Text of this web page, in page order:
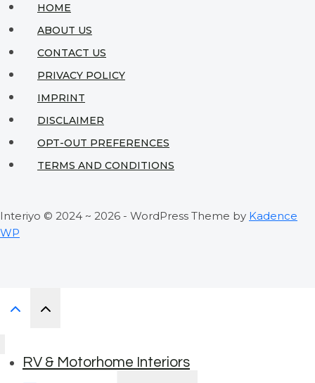
HOME
ABOUT US
CONTACT US
PRIVACY POLICY
IMPRINT
DISCLAIMER
OPT-OUT PREFERENCES
TERMS AND CONDITIONS
Interiyo © 2024 ~ 2026 - WordPress Theme by Kadence
WP
RV & Motorhome Interiors